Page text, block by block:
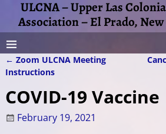
ULCNA – Upper Las
Association – El Prado,
Post navigation
← Zoom ULCNA Meeting
Instructions
COVID-19 Vaccine
February 19, 2021